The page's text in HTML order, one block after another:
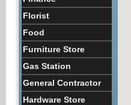
Florist
Food
Furniture Store
Gas Station
General Contractor
Hardware Store